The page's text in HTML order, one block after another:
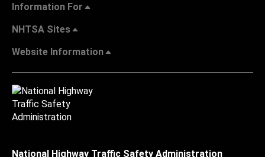
Information For
NHTSA Sites
Website Information
National Highway Traffic Safety Administration